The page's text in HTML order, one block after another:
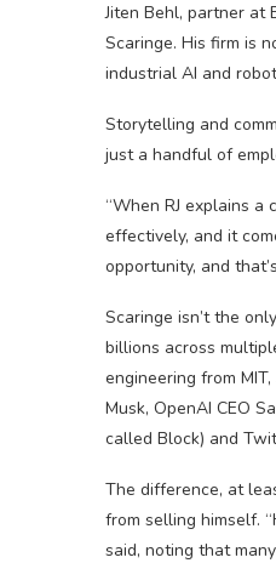
Jiten Behl, partner at
Scaringe. His firm is
industrial AI and
Storytelling and
just a handful of
“When RJ explains
effectively, and it
opportunity, and
Scaringe isn’t the
billions across
engineering from
Musk, OpenAI CEO
called Block) and
The difference, at
from selling himself.
said, noting that